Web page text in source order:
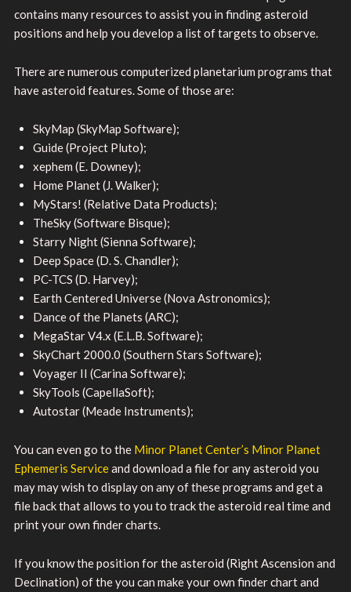
contains many resources to assist you in finding asteroid
positions and help you develop a list of targets to observe.
There are numerous computerized planetarium programs that
have asteroid features. Some of those are:
SkyMap (SkyMap Software);
Guide (Project Pluto);
xephem (E. Downey);
Home Planet (J. Walker);
MyStars! (Relative Data Products);
TheSky (Software Bisque);
Starry Night (Sienna Software);
Deep Space (D. S. Chandler);
PC-TCS (D. Harvey);
Earth Centered Universe (Nova Astronomics);
Dance of the Planets (ARC);
MegaStar V4.x (E.L.B. Software);
SkyChart 2000.0 (Southern Stars Software);
Voyager II (Carina Software);
SkyTools (CapellaSoft);
Autostar (Meade Instruments);
You can even go to the Minor Planet Center’s Minor Planet
Ephemeris Serviceand download a file for any asteroid you
may may wish to display on any of these programs and get a
file back that allows to you to track the asteroid real time and
print your own finder charts.
If you know the position for the asteroid (Right Ascension and
Declination) of the you can make your own finder chart and